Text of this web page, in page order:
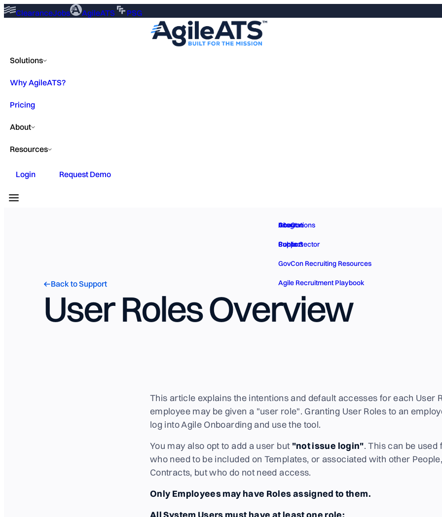
ClearanceJobs AgileATS PSG
Solutions
GovCon
Public Sector
Why AgileATS?
Pricing
About
About
Contact
Resources
Integrations
Support
GovCon Recruiting Resources
Agile Recruitment Playbook
Login Request Demo
Back to Support
User Roles Overview
This article explains the intentions and default accesses for each User
employee may be given a "user role". Granting User Roles to an
log into Agile Onboarding and use the tool.
You may also opt to add a user but "not issue login". This can be used
who need to be included on Templates, or associated with other
Contracts, but who do not need access.
Only Employees may have Roles assigned to them.